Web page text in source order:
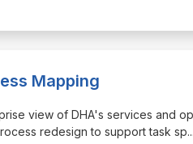
Mapping
view of DHA's services and
redesign to support task sp...